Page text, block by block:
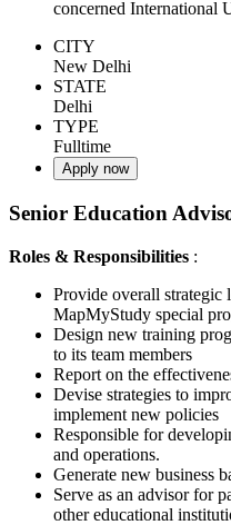
concerned International
CITY
New Delhi
STATE
Delhi
TYPE
Fulltime
Apply now
Senior Education
Roles & Responsibilities :
Provide overall strategic
MapMyStudy special
Design new training
to its team members
Report on the
Devise strategies to
implement new policies
Responsible for
and operations.
Generate new business
Serve as an advisor for
other educational